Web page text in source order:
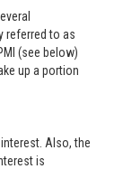
referred to as
(see below)
up a portion
Also, the
is